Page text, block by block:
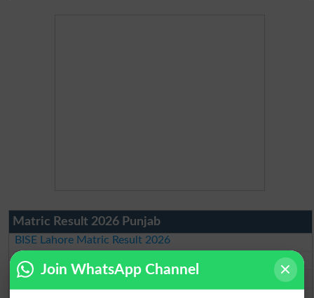
Matric Result 2026 Punjab
BISE Lahore Matric Result 2026
BISE Rawalpindi Matric Result 2026
Join WhatsApp Channel